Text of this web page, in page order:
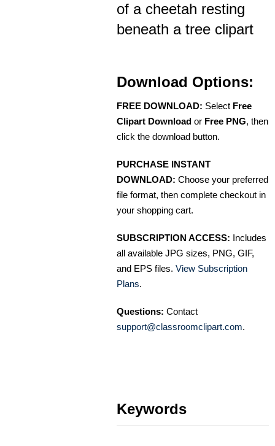
of a cheetah resting
beneath a tree clipart
Download Options:
FREE DOWNLOAD: Select Free
Clipart Download or Free PNG, then
click the download button.
PURCHASE INSTANT
DOWNLOAD: Choose your preferred
file format, then complete checkout in
your shopping cart.
SUBSCRIPTION ACCESS: Includes
all available JPG sizes, PNG, GIF,
and EPS files. View Subscription
Plans.
Questions: Contact
support@classroomclipart.com.
Keywords